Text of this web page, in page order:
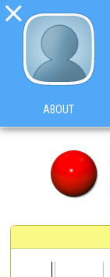

ABOUT